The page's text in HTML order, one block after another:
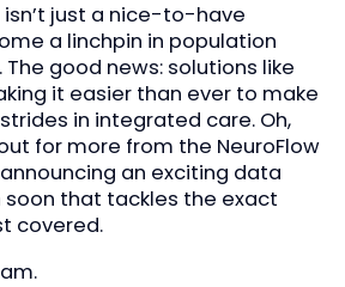
just a nice-to-have
a linchpin in population
good news: solutions like
it easier than ever to make
in integrated care. Oh,
for more from the NeuroFlow
an exciting data
that tackles the exact
covered.